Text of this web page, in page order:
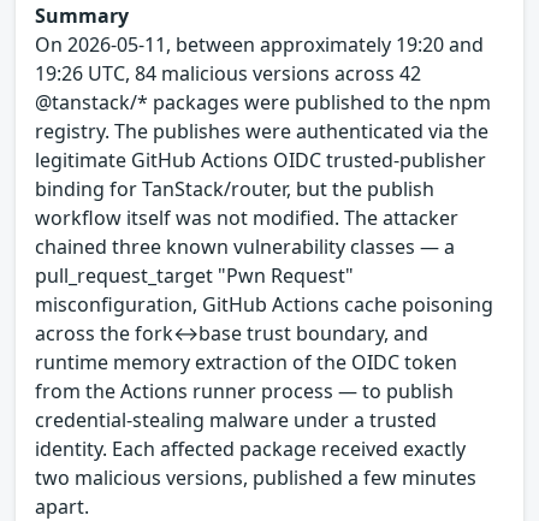
Summary
On 2026-05-11, between approximately 19:20 and
19:26 UTC, 84 malicious versions across 42
@tanstack/* packages were published to the npm
registry. The publishes were authenticated via the
legitimate GitHub Actions OIDC trusted-publisher
binding for TanStack/router, but the publish
workflow itself was not modified. The attacker
chained three known vulnerability classes — a
pull_request_target "Pwn Request"
misconfiguration, GitHub Actions cache poisoning
across the fork↔base trust boundary, and
runtime memory extraction of the OIDC token
from the Actions runner process — to publish
credential-stealing malware under a trusted
identity. Each affected package received exactly
two malicious versions, published a few minutes
apart.